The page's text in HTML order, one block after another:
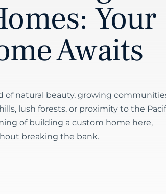
Your
Awaits
natural beauty, growing
lush forests, or proximity to the
of building a custom home here,
breaking the bank.